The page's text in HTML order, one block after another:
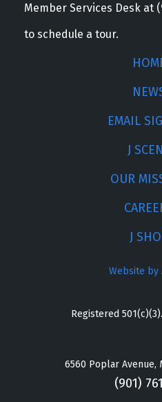
Member Services Desk at
to schedule a tour.
EMAIL
J
OUR
J
Website by
Registered
6560 Poplar Avenue,
(901)